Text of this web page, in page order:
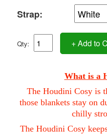
Strap:
Qty: + Add to
What is a
The Houdini Cosy is
those blankets stay on
chilly
The Houdini Cosy